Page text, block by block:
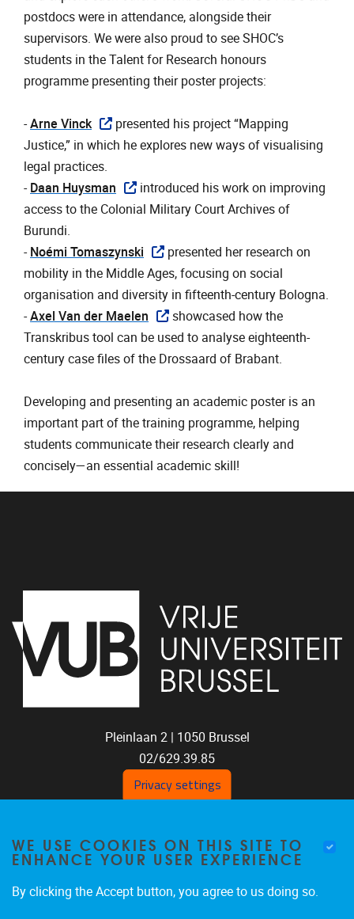
postdocs were in attendance, alongside their
supervisors. We were also proud to see SHOC’s
students in the Talent for Research honours
programme presenting their poster projects:
- ‎Arne Vinck
presented his project “Mapping
Justice,” in which he explores new ways of visualising
legal practices.
- ‎ Daan Huysman
introduced his work on improving
access to the Colonial Military Court Archives of
Burundi.
- ‎ Noémi Tomaszynski
presented her research on
mobility in the Middle Ages, focusing on social
organisation and diversity in fifteenth-century Bologna.
- ‎Axel Van der Maelen
showcased how the
Transkribus tool can be used to analyse eighteenth-
century case files of the Drossaard of Brabant.
Developing and presenting an academic poster is an
important part of the training programme, helping
students communicate their research clearly and
concisely—an essential academic skill!
Pleinlaan 2 | 1050 Brussel
02/629.39.85
shoc@vub.be
Privacy settings
WE USE COOKIES ON THIS SITE TO
ENHANCE YOUR USER EXPERIENCE
By clicking the Accept button, you agree to us doing so.